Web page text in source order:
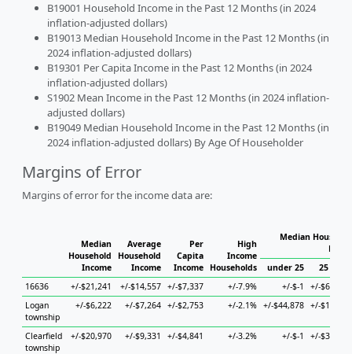
B19001 Household Income in the Past 12 Months (in 2024
inflation-adjusted dollars)
B19013 Median Household Income in the Past 12 Months (in
2024 inflation-adjusted dollars)
B19301 Per Capita Income in the Past 12 Months (in 2024
inflation-adjusted dollars)
S1902 Mean Income in the Past 12 Months (in 2024 inflation-
adjusted dollars)
B19049 Median Household Income in the Past 12 Months (in
2024 inflation-adjusted dollars) By Age Of Householder
Margins of Error
Margins of error for the income data are:
Median
Household
Income
Average
Household
Income
Per
Capita
Income
High
Income
Households
Median
under 25
25 to 44
16636
+/-$21,241 +/-$14,557 +/-$7,337 +/-7.9% +/-$-1
+/-$66,871
Logan
township
+/-$6,222 +/-$7,264 +/-$2,753 +/-2.1% +/-$44,878 +/-$12,694
Clearfield
township
+/-$20,970 +/-$9,331 +/-$4,841 +/-3.2% +/-$-1 +/-$30,747